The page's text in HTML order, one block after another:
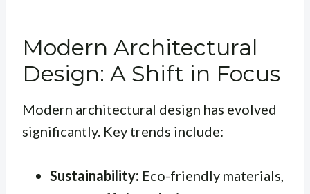
Modern Architectural
Design: A Shift in Focus
Modern architectural design has evolved
significantly. Key trends include:
Sustainability: Eco-friendly materials,